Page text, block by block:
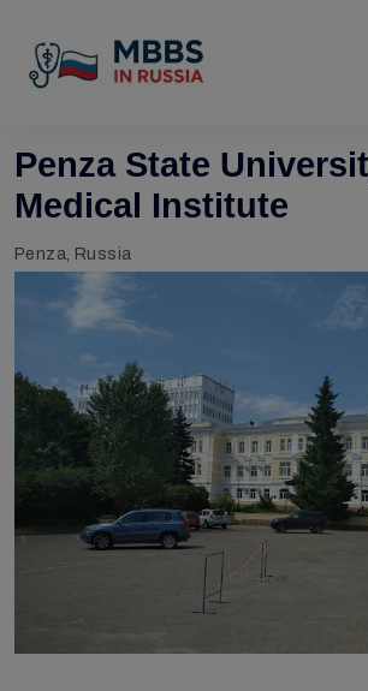
Penza State
Medical Institute
Penza, Russia